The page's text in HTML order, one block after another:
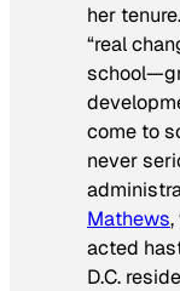
her tenure.
“real
come to
never
Mathews,
acted
D.C.